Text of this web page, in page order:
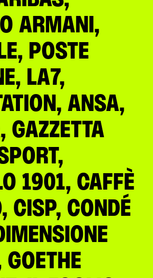
ARMANI,
POSTE
LA7,
ANSA,
GAZZETTA
1901, CAFFÈ
CISP, CONDÉ